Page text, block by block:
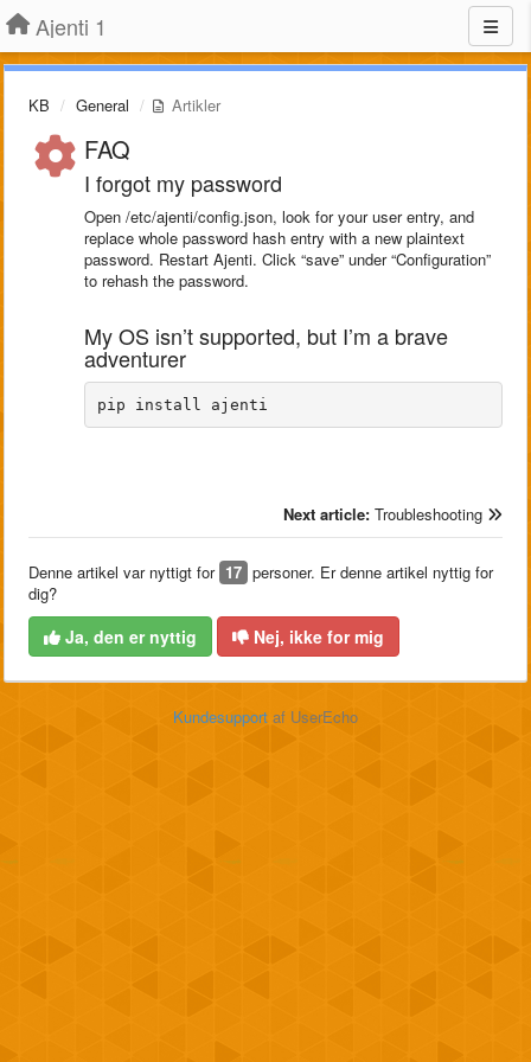
Ajenti 1
KB General Artikler
FAQ
I forgot my password
Open /etc/ajenti/config.json, look for your user entry, and
replace whole password hash entry with a new plaintext
password. Restart Ajenti. Click “save” under “Configuration”
to rehash the password.
My OS isn’t supported, but I’m a brave
adventurer
pip install ajenti
Next article: Troubleshooting
Denne artikel var nyttigt for 17 personer. Er denne artikel nyttig for
dig?
Ja, den er nyttig Nej, ikke for mig
Kundesupport af UserEcho